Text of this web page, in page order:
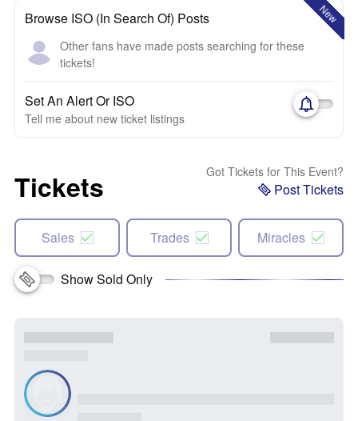
New
Browse ISO (In Search Of) Posts
Other fans have made posts searching for these
tickets!
Set An Alert Or ISO
Tell me about new ticket listings
Tickets Got Tickets for This Event?
Post Tickets
Sales Trades Miracles
Show Sold Only